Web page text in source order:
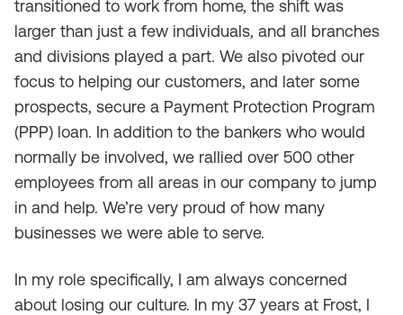
transitioned to work from home, the shift was
larger than just a few individuals, and all branches
and divisions played a part. We also pivoted our
focus to helping our customers, and later some
prospects, secure a Payment Protection Program
(PPP) loan. In addition to the bankers who would
normally be involved, we rallied over 500 other
employees from all areas in our company to jump
in and help. We’re very proud of how many
businesses we were able to serve.
In my role specifically, I am always concerned
about losing our culture. In my 37 years at Frost, I